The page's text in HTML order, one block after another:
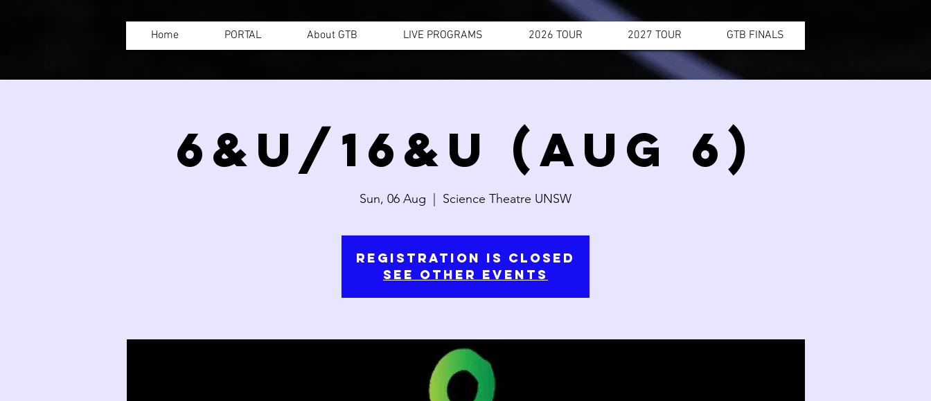
Home PORTAL About GTB LIVE PROGRAMS 2026 TOUR 2027 TOUR GTB FINALS
6&U/16&U (AUG 6)
Sun, 06 Aug Science Theatre UNSW
Registration is closed
See other events